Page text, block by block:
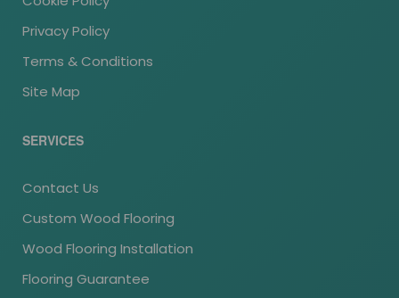
Privacy Policy
Terms & Conditions
Site Map
SERVICES
Contact Us
Custom Wood Flooring
Wood Flooring Installation
Flooring Guarantee